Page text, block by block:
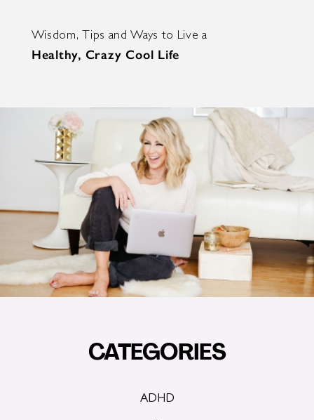
Wisdom, Tips and Ways to Live a
Healthy, Crazy Cool Life
CATEGORIES
ADHD